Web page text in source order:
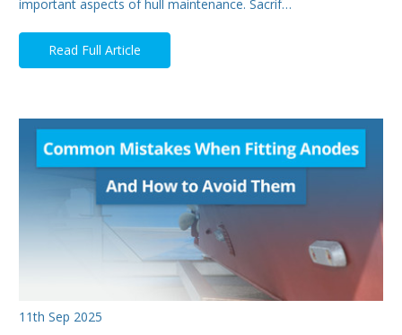
important aspects of hull maintenance. Sacrif…
Read Full Article
11th Sep 2025